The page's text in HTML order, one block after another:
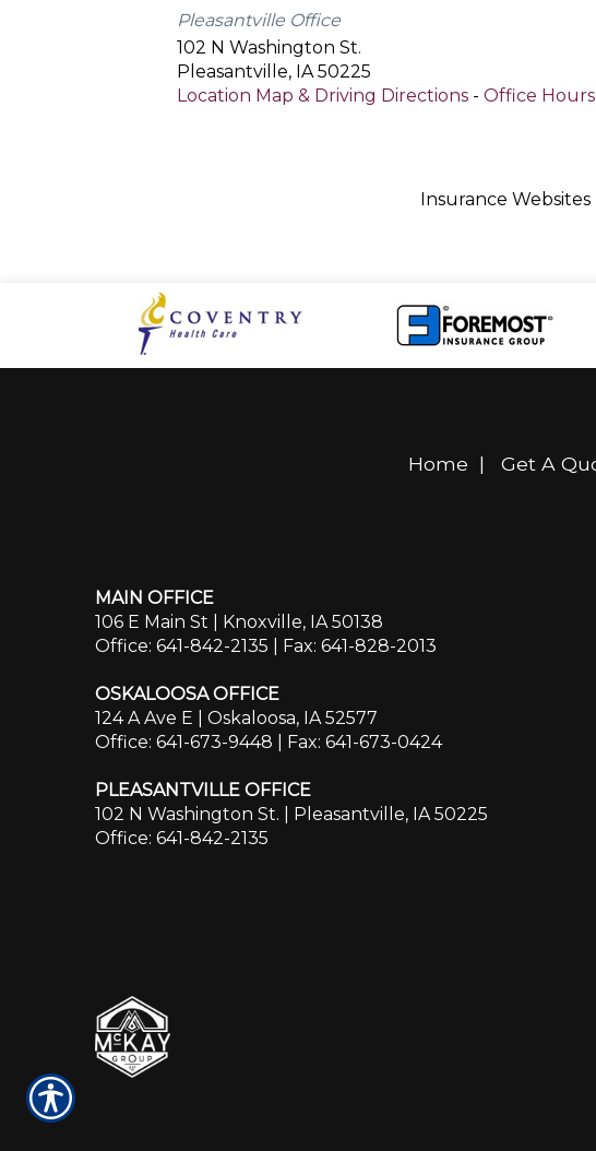
Pleasantville Office
102 N Washington St.
Pleasantville, IA 50225
Location Map & Driving Directions - Office Hours
Insurance Websites
Home | Get A
MAIN OFFICE
106 E Main St | Knoxville, IA 50138
Office: 641-842-2135 | Fax: 641-828-2013
OSKALOOSA OFFICE
124 A Ave E | Oskaloosa, IA 52577
Office: 641-673-9448 | Fax: 641-673-0424
PLEASANTVILLE OFFICE
102 N Washington St. | Pleasantville, IA 50225
Office: 641-842-2135